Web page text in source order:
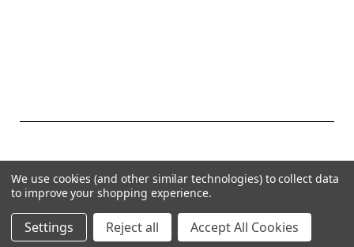
Powered byBigCommerce
Theme byWeizen Young
We use cookies (and other similar technologies) to collect data
to improve your shopping experience.
Settings Reject all Accept All Cookies